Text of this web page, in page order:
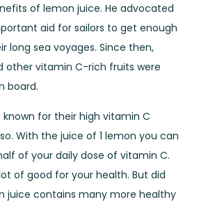
of lemon juice. He advocated
aid for sailors to get enough
long sea voyages. Since then,
other vitamin C-rich fruits were
board.
known for their high vitamin C
With the juice of 1 lemon you can
of your daily dose of vitamin C.
of good for your health. But did
juice contains many more healthy